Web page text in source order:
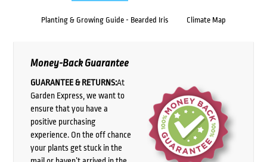
Planting & Growing Guide - Bearded Iris Climate Map
Money-Back Guarantee
GUARANTEE & RETURNS:At
Garden Express, we want to
ensure that you have a
positive purchasing
experience. On the off chance
your plants get stuck in the